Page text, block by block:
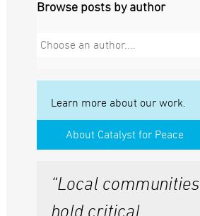
Browse posts by author
Choose an author....
Learn more about our work.
About Catalyst for Peace
“Local communities